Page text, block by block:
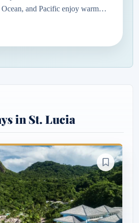
and Pacific enjoy warm
in St. Lucia